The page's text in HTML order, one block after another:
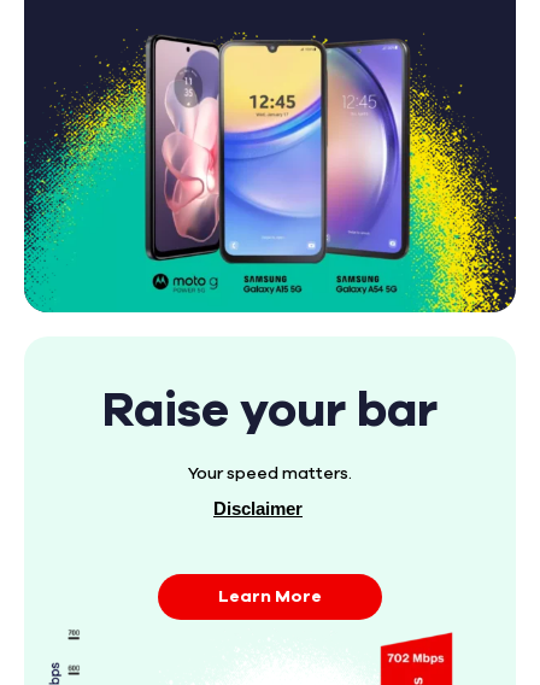
Raise your bar
Your speed matters.
Disclaimer
Learn More